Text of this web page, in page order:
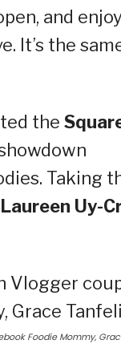
and
It’s the
the
Taking
Laureen Uy-
Foodie Mommy,